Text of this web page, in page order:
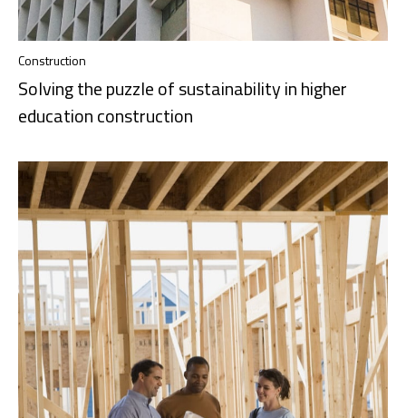
Construction
Solving the puzzle of sustainability in higher
education construction